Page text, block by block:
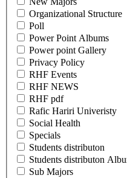
Organizational Structure
Poll
Power Point Albums
Power point Gallery
Privacy Policy
RHF Events
RHF NEWS
RHF pdf
Rafic Hariri Univeristy
Social Health
Specials
Students distributon
Students distributon
Sub Majors